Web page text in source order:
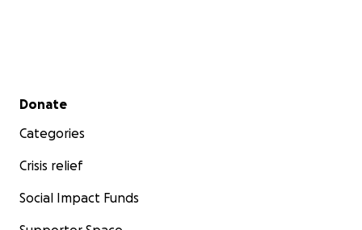
updates.
Secondary menu
Donate
Categories
Crisis relief
Social Impact Funds